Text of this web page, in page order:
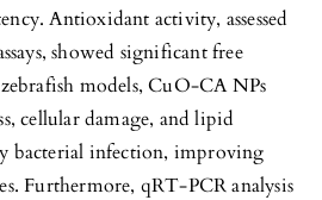
Antioxidant activity, assessed
showed significant free
models, CuO-CA NPs
cellular damage, and lipid
bacterial infection, improving
Furthermore, qRT-PCR analysis